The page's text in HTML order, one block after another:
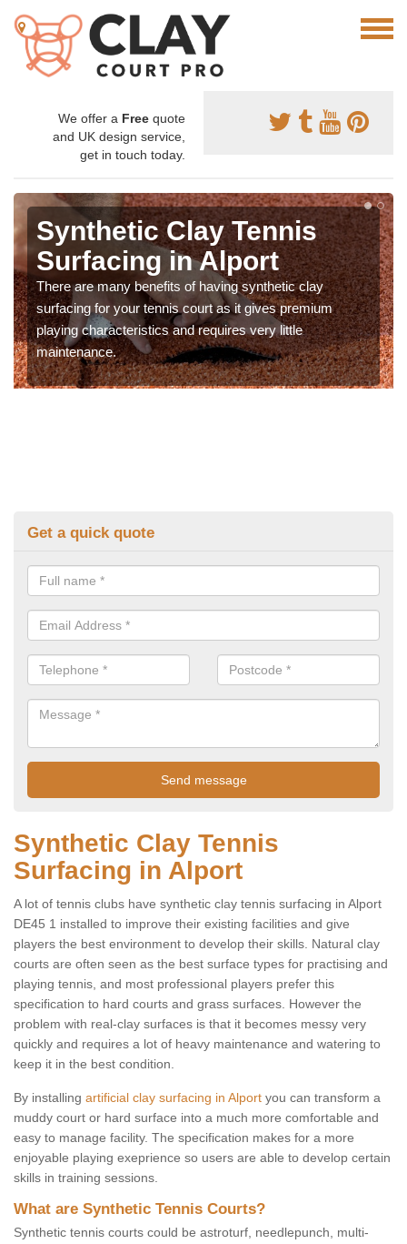
We offer a Free quote
and UK design service,
get in touch today.
Synthetic Clay Tennis
Surfacing in Alport
There are many benefits of having synthetic clay
surfacing for your tennis court as it gives premium
playing characteristics and requires very little
maintenance.
Get a quick quote
Synthetic Clay Tennis
Surfacing in Alport
A lot of tennis clubs have synthetic clay tennis surfacing in Alport
DE45 1 installed to improve their existing facilities and give
players the best environment to develop their skills. Natural clay
courts are often seen as the best surface types for practising and
playing tennis, and most professional players prefer this
specification to hard courts and grass surfaces. However the
problem with real-clay surfaces is that it becomes messy very
quickly and requires a lot of heavy maintenance and watering to
keep it in the best condition.
By installing artificial clay surfacing in Alport you can transform a
muddy court or hard surface into a much more comfortable and
easy to manage facility. The specification makes for a more
enjoyable playing exeprience so users are able to develop certain
skills in training sessions.
What are Synthetic Tennis Courts?
Synthetic tennis courts could be astroturf, needlepunch, multi-